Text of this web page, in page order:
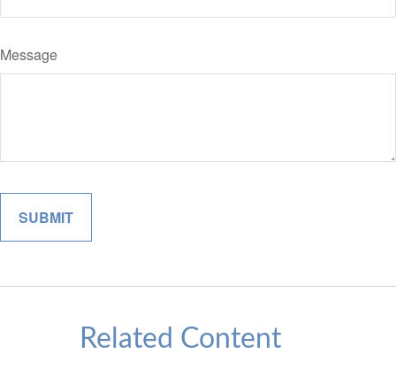
Message
Related Content